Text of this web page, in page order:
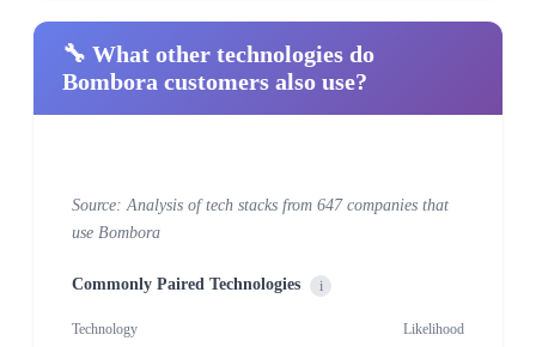
🔧 What other technologies do
Bombora customers also use?
Source: Analysis of tech stacks from 647 companies that
use Bombora
Commonly Paired Technologies i
Technology Likelihood